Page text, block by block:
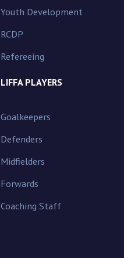
Youth Development
RCDP
Refereeing
LIFFA PLAYERS
Goalkeepers
Defenders
Midfielders
Forwards
Coaching Staff